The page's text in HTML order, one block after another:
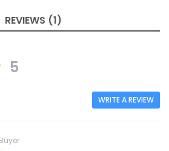
REVIEWS (1)
5
WRITE A REVIEW